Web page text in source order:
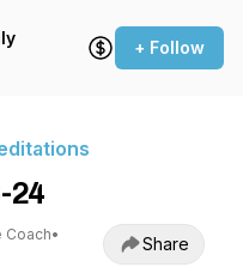
+ Follow
24
Coach•
Share